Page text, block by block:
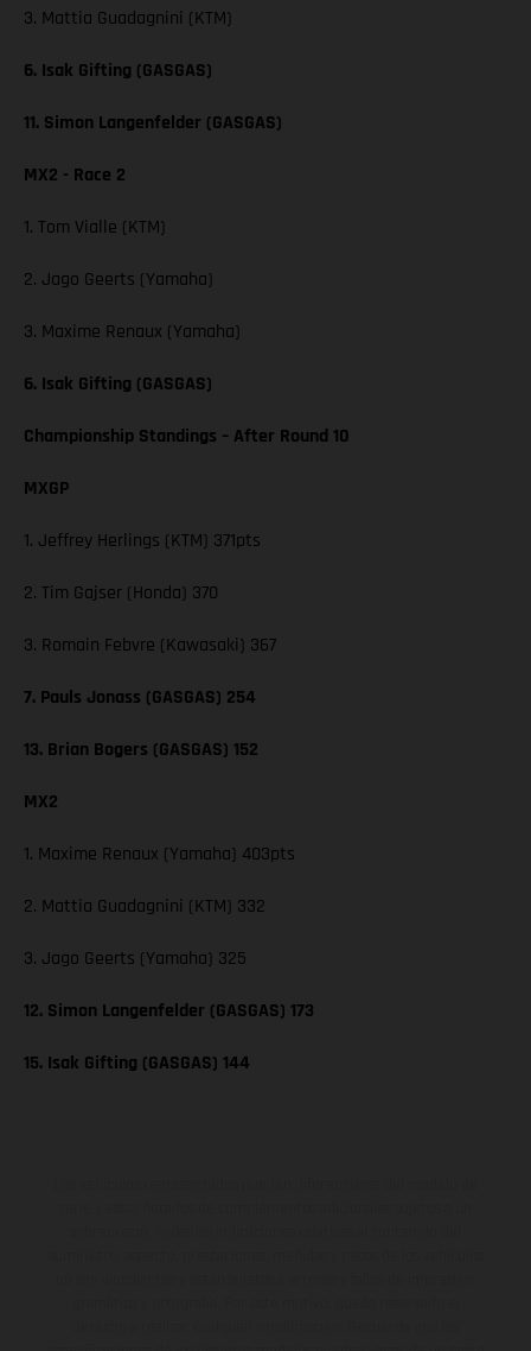
3. Mattia Guadagnini (KTM)
6. Isak Gifting (GASGAS)
11. Simon Langenfelder (GASGAS)
MX2 - Race 2
1. Tom Vialle (KTM)
2. Jago Geerts (Yamaha)
3. Maxime Renaux (Yamaha)
6. Isak Gifting (GASGAS)
Championship Standings – After Round 10
MXGP
1. Jeffrey Herlings (KTM) 371pts
2. Tim Gajser (Honda) 370
3. Romain Febvre (Kawasaki) 367
7. Pauls Jonass (GASGAS) 254
13. Brian Bogers (GASGAS) 152
MX2
1. Maxime Renaux (Yamaha) 403pts
2. Mattia Guadagnini (KTM) 332
3. Jago Geerts (Yamaha) 325
12. Simon Langenfelder (GASGAS) 173
15. Isak Gifting (GASGAS) 144